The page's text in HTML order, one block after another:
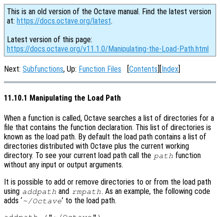
This is an old version of the Octave manual. Find the latest version
at: https://docs.octave.org/latest.
Latest version of this page:
https://docs.octave.org/v11.1.0/Manipulating-the-Load-Path.html
Next: Subfunctions, Up: Function Files [Contents][Index]
11.10.1 Manipulating the Load Path
When a function is called, Octave searches a list of directories for a
file that contains the function declaration. This list of directories is
known as the load path. By default the load path contains a list of
directories distributed with Octave plus the current working
directory. To see your current load path call the path function
without any input or output arguments.
It is possible to add or remove directories to or from the load path
using addpath and rmpath. As an example, the following code
adds ‘~/Octave’ to the load path.